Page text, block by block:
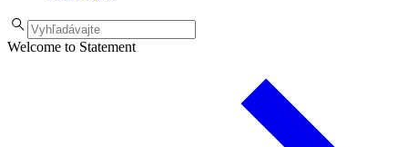
Welcome to Statement